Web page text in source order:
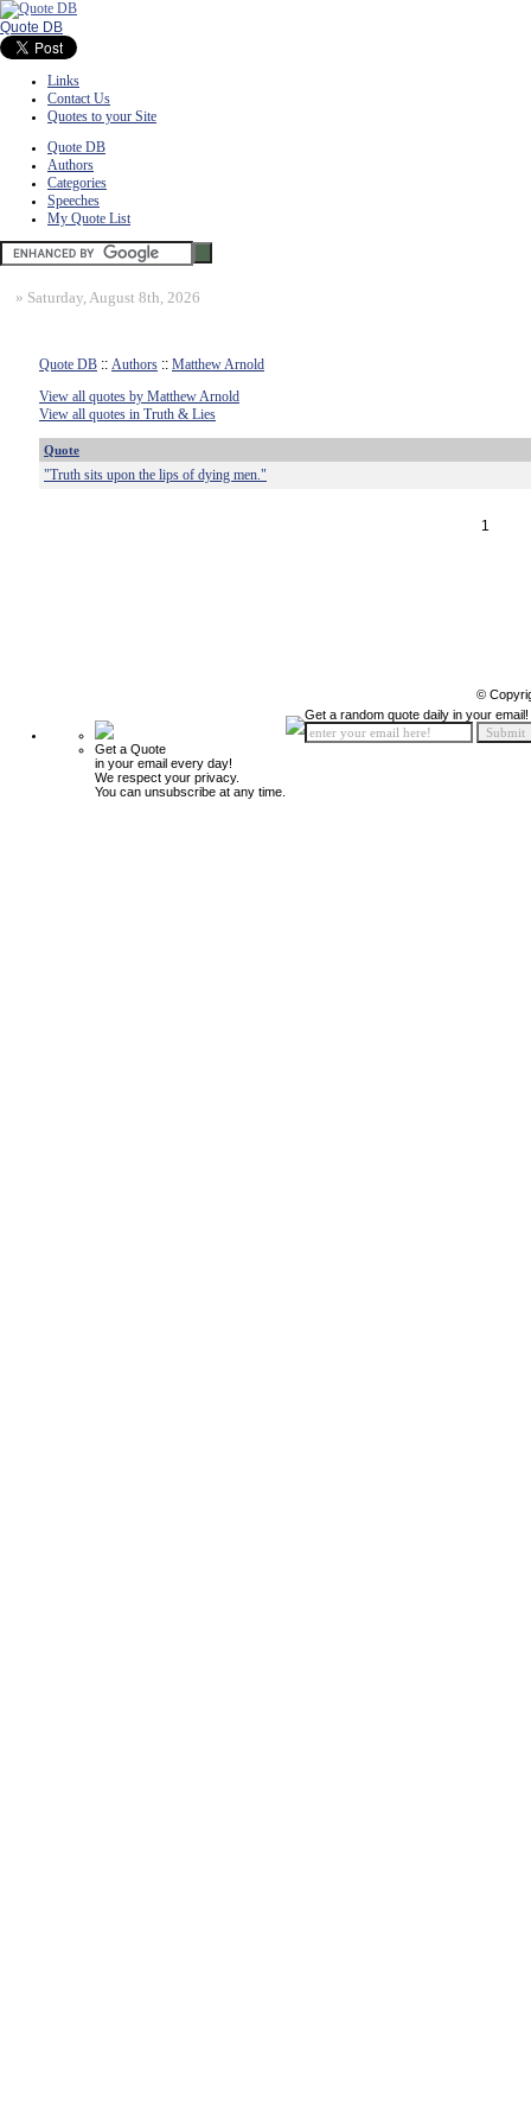
Quote DB
Links
Contact Us
Quotes to your Site
Quote DB
Authors
Categories
Speeches
My Quote List
» Saturday, August 8th, 2026
Quote DB :: Authors :: Matthew Arnold
View all quotes by Matthew Arnold
View all quotes in Truth & Lies
Quote
"Truth sits upon the lips of dying men."
1
©
Get a Quote
in your email every day!
We respect your privacy.
You can unsubscribe at any time.
Get a random quote daily in your email!